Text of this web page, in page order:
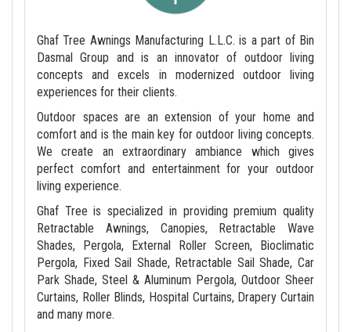
Ghaf Tree Awnings Manufacturing L.L.C. is a part of Bin
Dasmal Group and is an innovator of outdoor living
concepts and excels in modernized outdoor living
experiences for their clients.
Outdoor spaces are an extension of your home and
comfort and is the main key for outdoor living concepts.
We create an extraordinary ambiance which gives
perfect comfort and entertainment for your outdoor
living experience.
Ghaf Tree is specialized in providing premium quality
Retractable Awnings, Canopies, Retractable Wave
Shades, Pergola, External Roller Screen, Bioclimatic
Pergola, Fixed Sail Shade, Retractable Sail Shade, Car
Park Shade, Steel & Aluminum Pergola, Outdoor Sheer
Curtains, Roller Blinds, Hospital Curtains, Drapery Curtain
and many more.